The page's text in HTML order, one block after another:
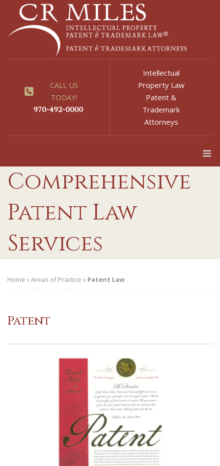
content
CALL US
TODAY!
970-492-0000
Intellectual
Property Law
Patent &
Trademark
Attorneys
Comprehensive
Patent Law
Services
Home »Areas of Practice » Patent Law
Patent